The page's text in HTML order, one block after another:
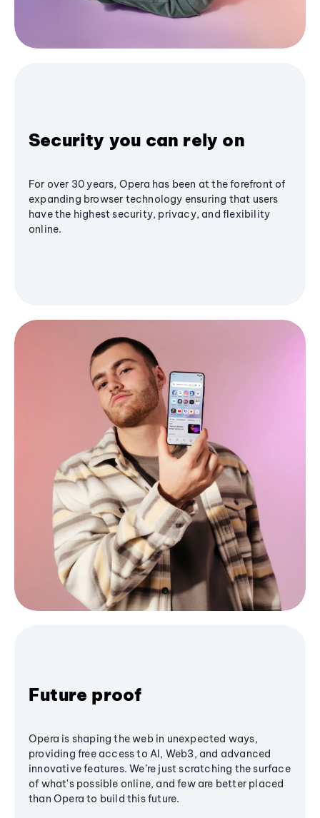
Security you can rely on
For over 30 years, Opera has been at the forefront of
expanding browser technology ensuring that users
have the highest security, privacy, and flexibility
online.
Future proof
Opera is shaping the web in unexpected ways,
providing free access to AI, Web3, and advanced
innovative features. We’re just scratching the surface
of what's possible online, and few are better placed
than Opera to build this future.